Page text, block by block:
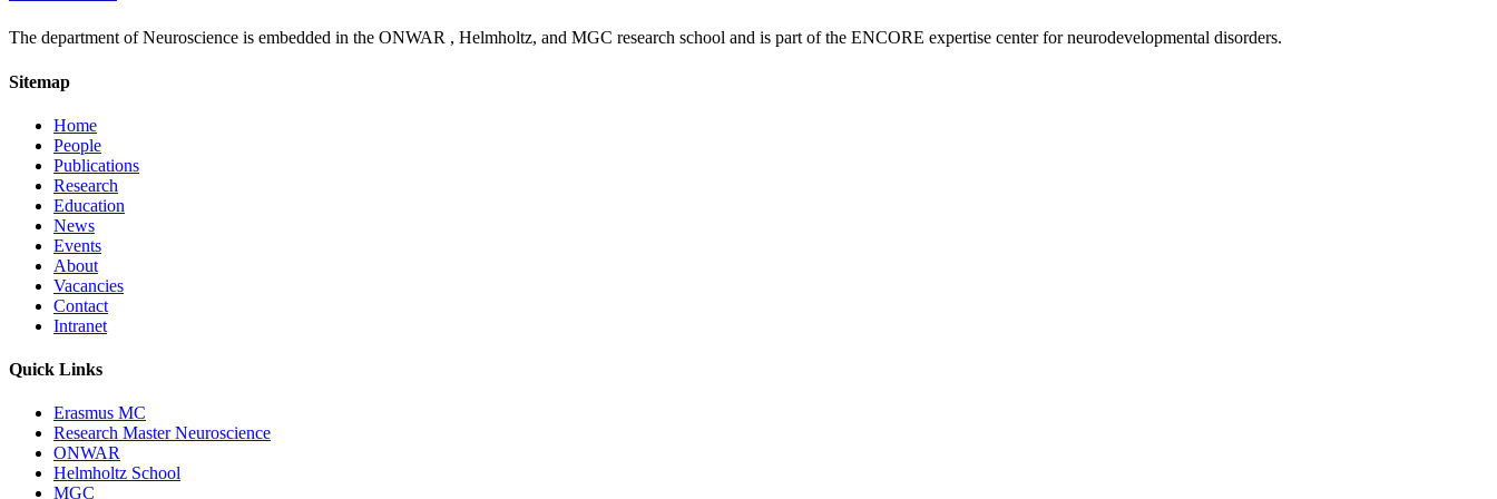
The department of Neuroscience is embedded in the ONWAR , Helmholtz, and MGC research school and is part of the ENCORE expertise center for neurodevelopmental disorders.
Sitemap
Home
People
Publications
Research
Education
News
Events
About
Vacancies
Contact
Intranet
Quick Links
Erasmus MC
Research Master Neuroscience
ONWAR
Helmholtz School
MGC